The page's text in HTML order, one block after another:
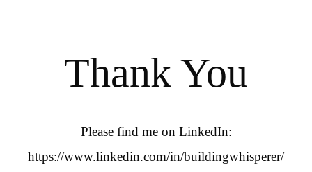
Thank You
Please find me on LinkedIn:
https://www.linkedin.com/in/buildingwhisperer/